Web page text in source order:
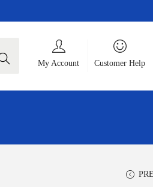
My Account
Customer Help